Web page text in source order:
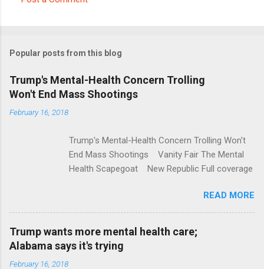
m
e
n
t
Popular posts from this blog
Trump's Mental-Health Concern Trolling
Won't End Mass Shootings
February 16, 2018
Trump's Mental-Health Concern Trolling Won't
End Mass Shootings Vanity Fair The Mental
Health Scapegoat New Republic Full coverage
READ MORE
Trump wants more mental health care;
Alabama says it's trying
February 16, 2018